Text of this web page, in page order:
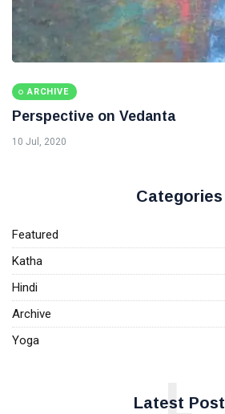
ARCHIVE
Perspective on Vedanta
10 Jul, 2020
Categories
Featured
Katha
Hindi
Archive
Yoga
Latest Post